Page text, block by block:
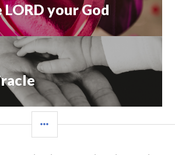
your God